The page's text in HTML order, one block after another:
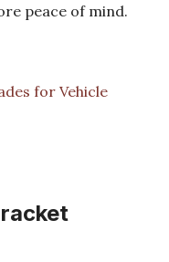
peace of mind.
for Vehicle